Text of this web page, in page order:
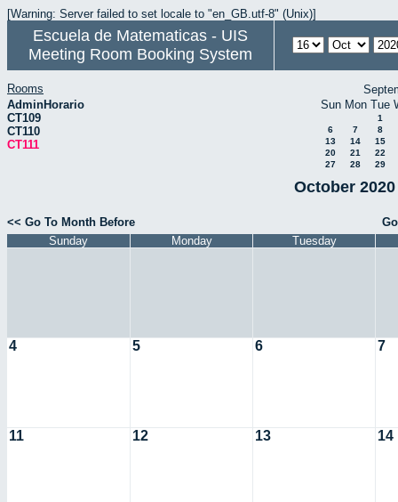
[Warning: Server failed to set locale to "en_GB.utf-8" (Unix)]
Escuela de Matematicas - UIS
Meeting Room Booking System
Rooms
AdminHorario
CT109
CT110
CT111
Sun Mon Tue
1
6
7
8
13
14
15
20
21
22
27
28 29
October
<< Go To Month Before
Sunday
Monday Tuesday
4 5 6 7
11 12 13 14